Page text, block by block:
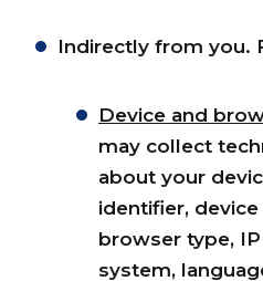
Indirectly from you.
Device and
may collect
about your
identifier,
browser type,
system,